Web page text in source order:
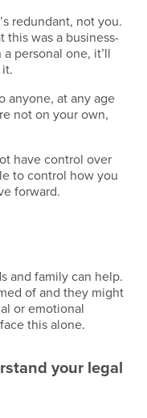
redundant, not you.
this was a business-
personal one, it’ll
anyone, at any age
not on your own,
have control over
to control how you
forward.
and family can help.
of and they might
or emotional
this alone.
your legal